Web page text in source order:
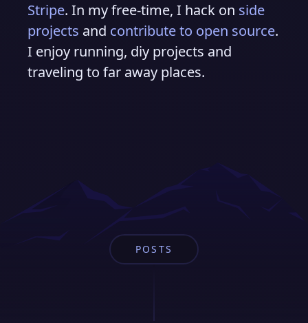
Stripe. In my free-time, I hack on side
projects and contribute to open source.
I enjoy running, diy projects and
traveling to far away places.
POSTS